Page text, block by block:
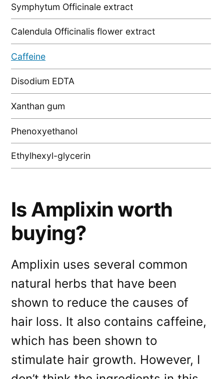
Symphytum Officinale extract
Calendula Officinalis flower extract
Caffeine
Disodium EDTA
Xanthan gum
Phenoxyethanol
Ethylhexyl-glycerin
Is Amplixin worth
buying?
Amplixin uses several common
natural herbs that have been
shown to reduce the causes of
hair loss. It also contains caffeine,
which has been shown to
stimulate hair growth. However, I